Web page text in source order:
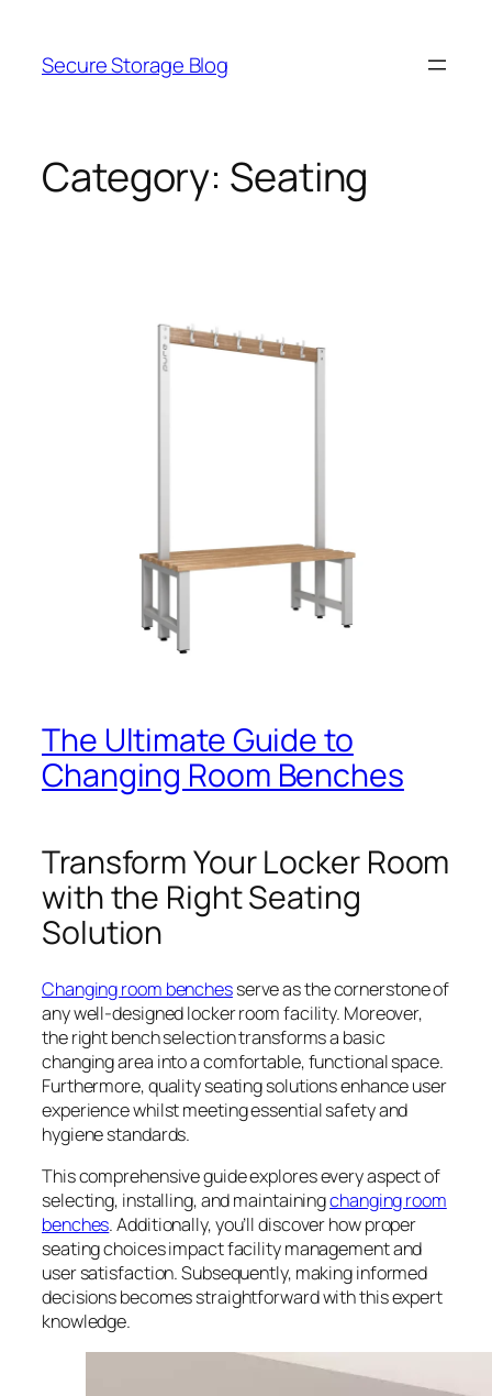
content
Secure Storage Blog
Category: Seating
The Ultimate Guide to
Changing Room Benches
Transform Your Locker Room
with the Right Seating
Solution
Changing room benchesserve as the cornerstone of
any well-designed locker room facility. Moreover,
the right bench selection transforms a basic
changing area into a comfortable, functional space.
Furthermore, quality seating solutions enhance user
experience whilst meeting essential safety and
hygiene standards.
This comprehensive guide explores every aspect of
selecting, installing, and maintainingchanging room
benches. Additionally, you’ll discover how proper
seating choices impact facility management and
user satisfaction. Subsequently, making informed
decisions becomes straightforward with this expert
knowledge.